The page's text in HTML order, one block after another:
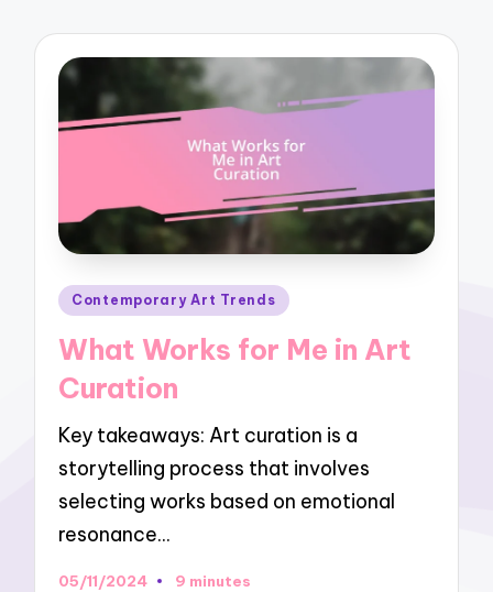
Posted
Contemporary Art Trends
What Works for Me in Art
Curation
Key takeaways: Art curation is a
storytelling process that involves
selecting works based on emotional
resonance…
05/11/2024 9 minutes